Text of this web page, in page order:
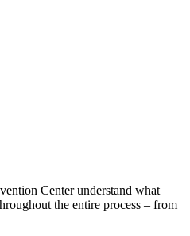
Center understand what
the entire process – from